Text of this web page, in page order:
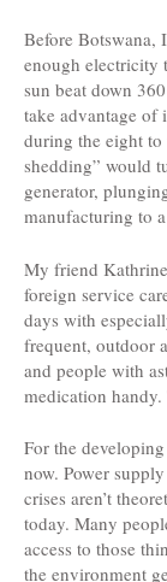
Before Botswana,
enough electricity
sun beat down
take advantage of
during the eight
shedding” would
generator,
manufacturing to
My friend
foreign service
days with
frequent, outdoor
and people with
medication
For the
now. Power
crises aren’t
today. Many
access to those
the environment